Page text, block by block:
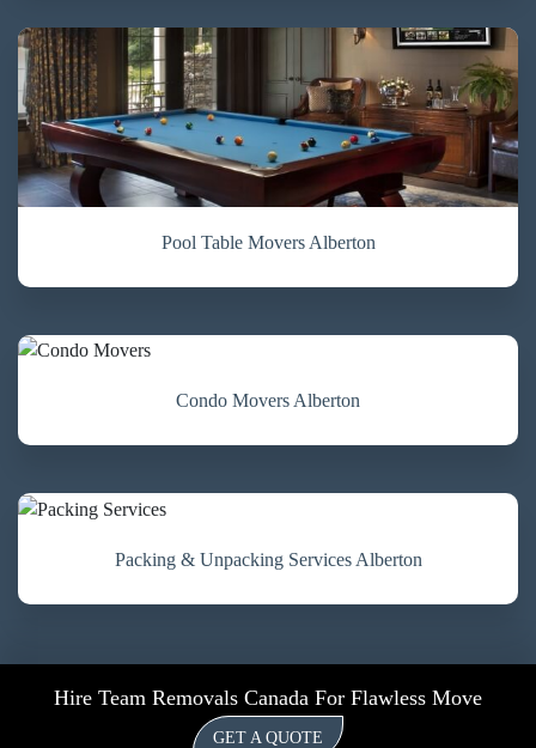
Pool Table Movers Alberton
Condo Movers Alberton
Packing & Unpacking Services Alberton
Hire Team Removals Canada For Flawless Move
GET A QUOTE